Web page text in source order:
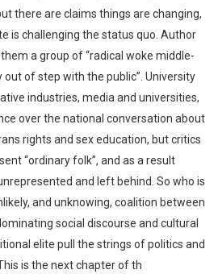
there are claims things are changing,
is challenging the status quo. Author
a group of “radical woke middle-
of step with the public”. University
industries, media and universities,
over the national conversation about
rights and sex education, but critics
“ordinary folk”, and as a result
and left behind. So who is
and unknowing, coalition between
social discourse and cultural
elite pull the strings of politics and
is the next chapter of th